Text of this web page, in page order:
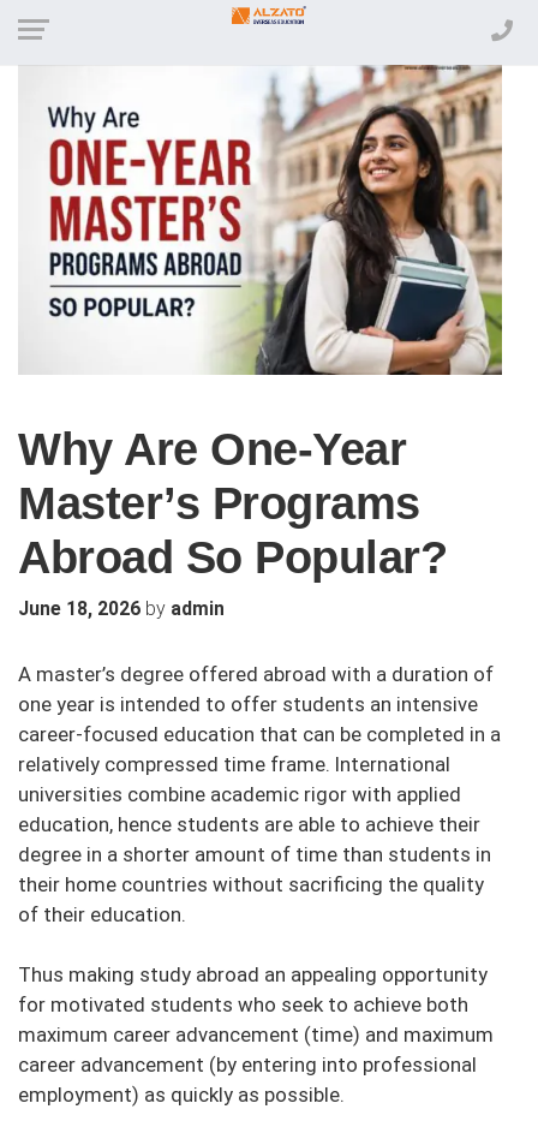
Why Are One-Year
Master’s Programs
Abroad So Popular?
June 18, 2026 by admin
A master’s degree offered abroad with a duration of
one year is intended to offer students an intensive
career-focused education that can be completed in a
relatively compressed time frame. International
universities combine academic rigor with applied
education, hence students are able to achieve their
degree in a shorter amount of time than students in
their home countries without sacrificing the quality
of their education.
Thus making study abroad an appealing opportunity
for motivated students who seek to achieve both
maximum career advancement (time) and maximum
career advancement (by entering into professional
employment) as quickly as possible.